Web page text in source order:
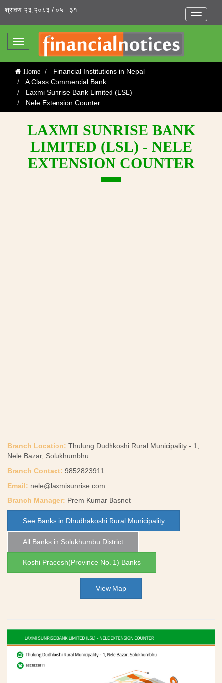
Toggle
श्रावण २३,२०८३ / ०५ : ३१
Toggle
Home
Financial Institutions in Nepal
A Class Commercial Bank
Laxmi Sunrise Bank Limited (LSL)
Nele Extension Counter
LAXMI SUNRISE BANK
LIMITED (LSL) - NELE
EXTENSION COUNTER
Branch Location: Thulung Dudhkoshi Rural Municipality - 1,
Nele Bazar, Solukhumbhu
Branch Contact: 9852823911
Email: nele@laxmisunrise.com
Branch Manager: Prem Kumar Basnet
See Banks in Dhudhakoshi Rural Municipality
All Banks in Solukhumbu District
Koshi Pradesh(Province No. 1) Banks
View Map